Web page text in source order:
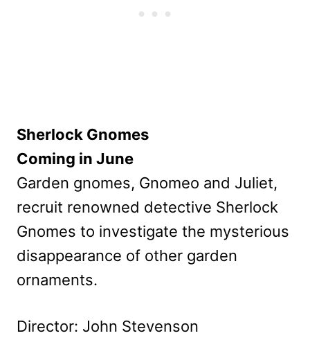
Sherlock Gnomes
Coming in June
Garden gnomes, Gnomeo and Juliet,
recruit renowned detective Sherlock
Gnomes to investigate the mysterious
disappearance of other garden
ornaments.
Director: John Stevenson